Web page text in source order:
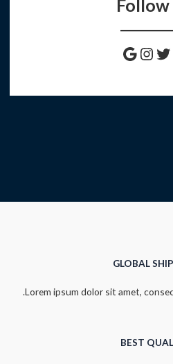
Follow
Twitter
Instagram
Google
GLOBAL
Lorem ipsum dolor sit amet,
BEST